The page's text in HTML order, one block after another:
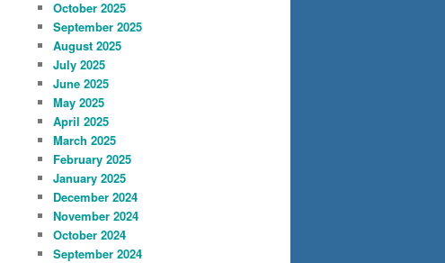
October 2025
September 2025
August 2025
July 2025
June 2025
May 2025
April 2025
March 2025
February 2025
January 2025
December 2024
November 2024
October 2024
September 2024